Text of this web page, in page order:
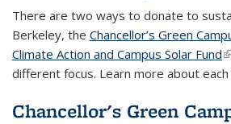
There are two ways to donate to
Berkeley, the Chancellor’s Green
Climate Action and Campus Solar Fund
different focus. Learn more about
Chancellor's Green